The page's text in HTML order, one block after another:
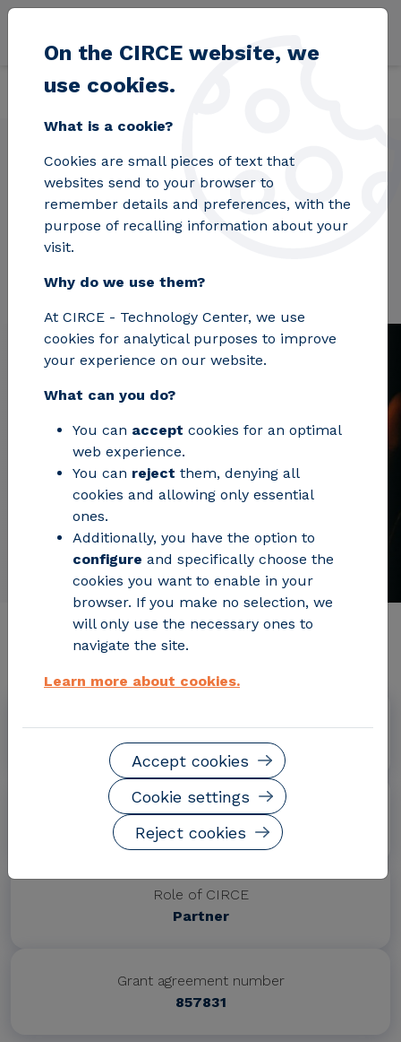
Skip to main content
Home Projects XPRESS
XPRESS
Relevant project information
September 2019 - August 2022
Project website
https://www.xpress-h2020.eu/
Role of CIRCE
Partner
Grant agreement number
857831
On the CIRCE website, we
use cookies.
What is a cookie?
Cookies are small pieces of text that
websites send to your browser to
remember details and preferences, with the
purpose of recalling information about your
visit.
Why do we use them?
At CIRCE - Technology Center, we use
cookies for analytical purposes to improve
your experience on our website.
What can you do?
You can accept cookies for an optimal
web experience.
You can reject them, denying all
cookies and allowing only essential
ones.
Additionally, you have the option to
configure and specifically choose the
cookies you want to enable in your
browser. If you make no selection, we
will only use the necessary ones to
navigate the site.
Learn more about cookies.
Reject cookies
Cookie settings
Accept cookies